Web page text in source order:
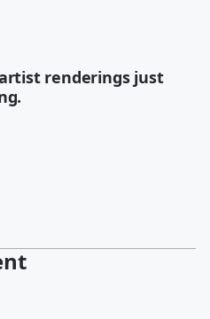
renderings just